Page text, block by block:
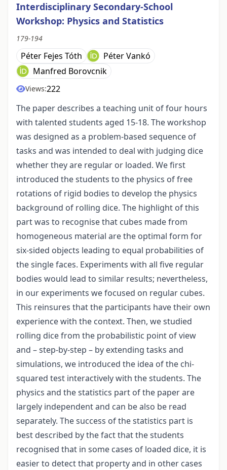
Interdisciplinary Secondary-School
Workshop: Physics and Statistics
179-194
Péter Fejes Tóth
Péter Vankó
Manfred Borovcnik
Views:222
The paper describes a teaching unit of four hours
with talented students aged 15-18. The workshop
was designed as a problem-based sequence of
tasks and was intended to deal with judging dice
whether they are regular or loaded. We first
introduced the students to the physics of free
rotations of rigid bodies to develop the physics
background of rolling dice. The highlight of this
part was to recognise that cubes made from
homogeneous material are the optimal form for
six-sided objects leading to equal probabilities of
the single faces. Experiments with all five regular
bodies would lead to similar results; nevertheless,
in our experiments we focused on regular cubes.
This reinsures that the participants have their own
experience with the context. Then, we studied
rolling dice from the probabilistic point of view
and – step-by-step – by extending tasks and
simulations, we introduced the idea of the chi-
squared test interactively with the students. The
physics and the statistics part of the paper are
largely independent and can be also be read
separately. The success of the statistics part is
best described by the fact that the students
recognised that in some cases of loaded dice, it is
easier to detect that property and in other cases